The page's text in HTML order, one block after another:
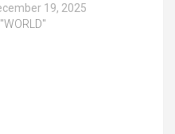
19, 2025